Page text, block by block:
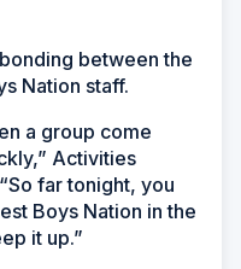
between the
Nation staff.
a group come
Activities
far tonight, you
Boys Nation in the
it up.”